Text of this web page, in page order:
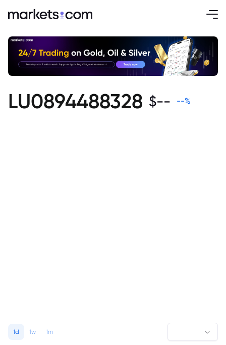
LU0894488328 $-- --%
1d 1w 1m